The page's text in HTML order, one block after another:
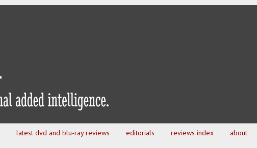
latest dvd and blu-ray reviews editorials reviews index about